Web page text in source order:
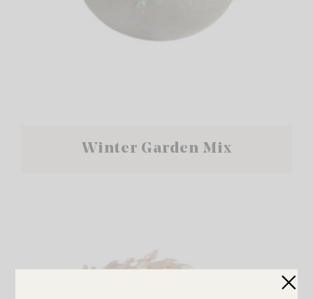
Winter Garden Mix